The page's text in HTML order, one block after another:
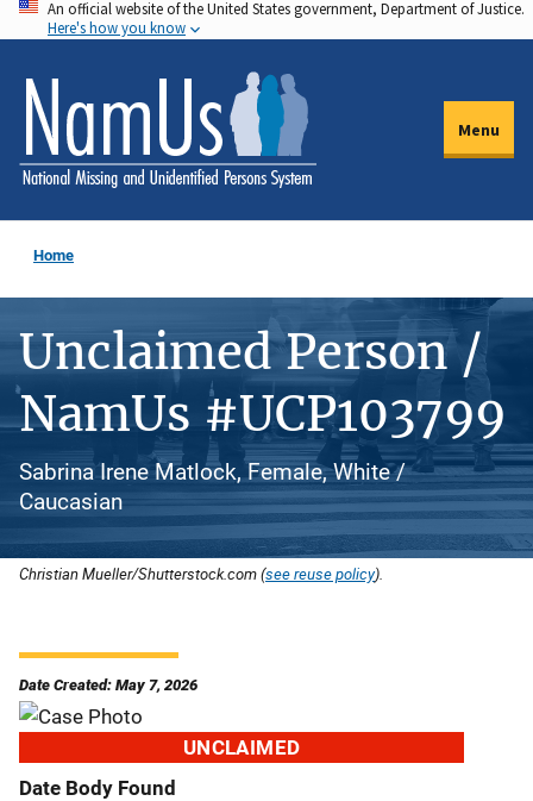
Skip
to
main
content
An official website of the United States government, Department of Justice.
Here's how you know
Menu
Home
Unclaimed Person /
NamUs #UCP103799
Sabrina Irene Matlock, Female, White /
Caucasian
Christian Mueller/Shutterstock.com (see reuse policy).
Date Created: May 7, 2026
UNCLAIMED
Date Body Found